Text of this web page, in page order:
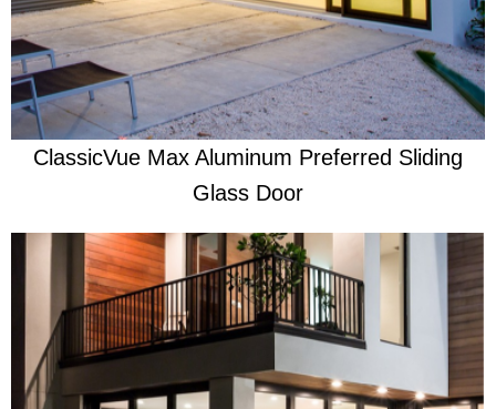
Effortless Hurricane Protection
ClassicVue Max Aluminum Preferred Sliding
Glass Door
Learn More